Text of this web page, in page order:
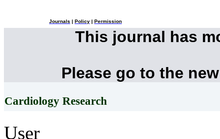
Journals Policy Permission
This journal has
Please go to the
Cardiology Research
User